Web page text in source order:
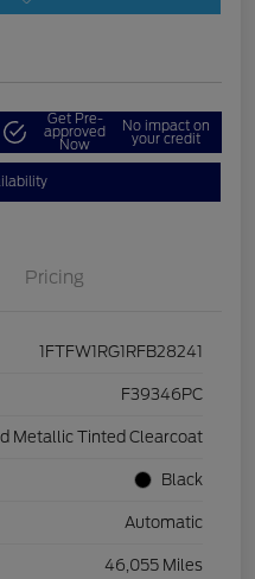
Get Pre-
approved
Now
No impact on
your credit
Pricing
1FTFW1RG1RFB28241
F39346PC
Metallic Tinted Clearcoat
Black
Automatic
46,055 Miles